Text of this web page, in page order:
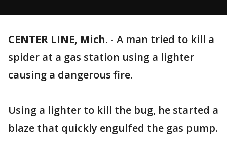
CENTER LINE, Mich. - A man tried to kill a
spider at a gas station using a lighter
causing a dangerous fire.
Using a lighter to kill the bug, he started a
blaze that quickly engulfed the gas pump.